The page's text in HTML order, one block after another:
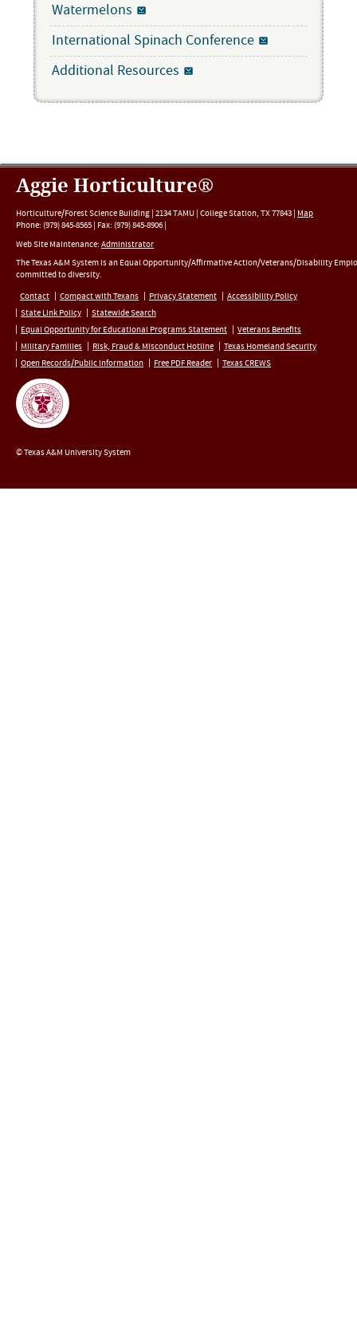
Watermelons
International Spinach Conference
Additional Resources
Aggie Horticulture®
Horticulture/Forest Science Building | 2134 TAMU | College Station, TX77843 | Map
Phone: (979) 845-8565 | Fax: (979) 845-8906 |
Web Site Maintenance: Administrator
The Texas A&M System is an Equal Opportunity/Affirmative Action/Veterans/Disability
committed to diversity.
Contact
Compact with Texans Privacy Statement
Accessibility Policy
State Link Policy
Statewide Search
Equal Opportunity for Educational Programs Statement
Veterans Benefits
Military Families
Risk, Fraud & Misconduct Hotline
Texas Homeland Security
Open Records/Public Information
Free PDF Reader Texas CREWS
© Texas A&M University System